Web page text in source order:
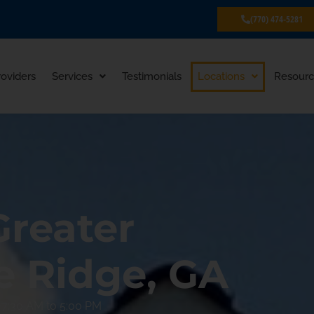
(770) 474-5281
Services Testimonials Locations
Ridge, GA
7:30 AM to 5:00 PM